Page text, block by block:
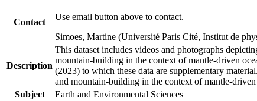
Contact
Use email button above to contact.
Simoes, Martine (Université Paris Cité, Institut de
Description
This dataset includes videos and photographs
mountain-building in the context of mantle-driven
(2023) to which these data are supplementary
and mountain-building in the context of mantle-
Subject
Earth and Environmental Sciences